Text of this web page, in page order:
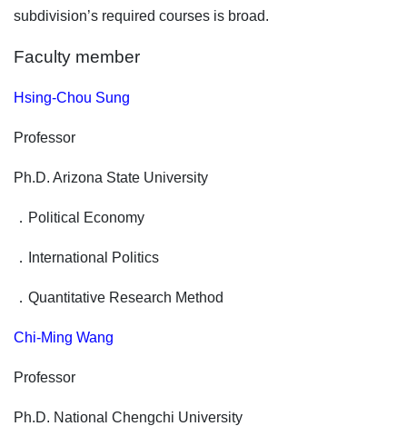
subdivision’s required courses is broad.
Faculty member
Hsing-Chou Sung
Professor
Ph.D. Arizona State University
． Political Economy
． International Politics
． Quantitative Research Method
Chi-Ming Wang
Professor
Ph.D. National Chengchi University